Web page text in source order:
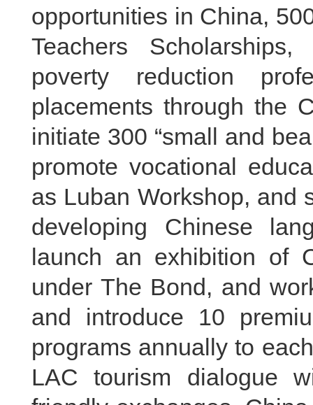
opportunities in China,
Teachers
poverty reduction
placements through the
initiate 300 “small and
promote vocational
as Luban Workshop, and
developing Chinese
launch an exhibition of
under The Bond, and
and introduce 10
programs annually to
LAC tourism dialogue